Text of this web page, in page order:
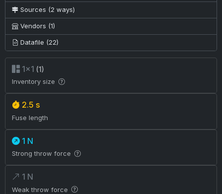
Sources (2 ways)
Vendors (1)
Datafile (22)
1×1 (1)
Inventory size
2.5 s
Fuse length
1 N
Strong throw force
1 N
Weak throw force